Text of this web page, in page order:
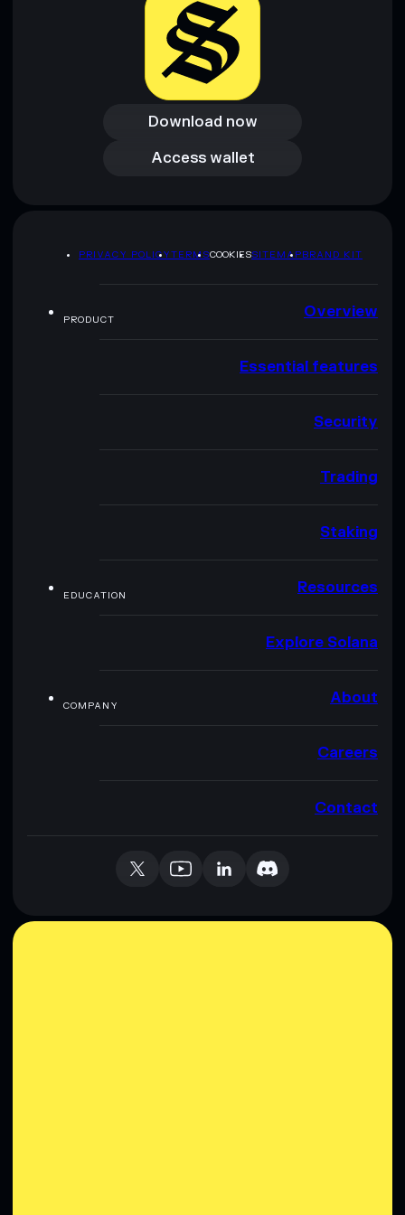
Download now
Download now
Access wallet
Access wallet
PRIVACY POLICYTERMSCOOKIESSITEMAPBRAND KIT
PRODUCT Overview
Essential features
Security
Trading
Staking
EDUCATION Resources
Explore Solana
COMPANY About
Careers
Contact